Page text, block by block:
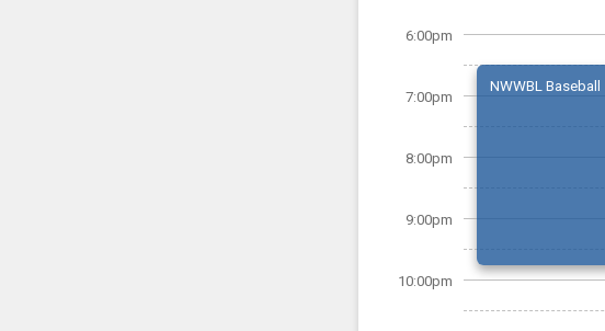
6:00pm
7:00pm
8:00pm
9:00pm
10:00pm
NWWBL Baseball